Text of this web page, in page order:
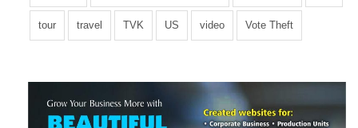
Plaid fashion axe semiotics skateboard, try-hard food truck
aesthetic biodiesel exercitation. Accusamus VHS Wes
tour travel TVK US video Vote Theft